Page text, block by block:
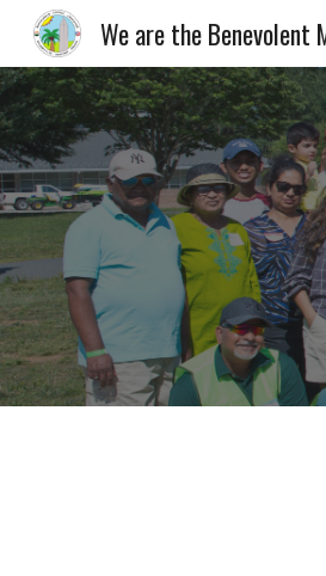
We are the Benevolent